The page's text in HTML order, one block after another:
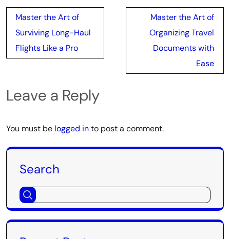
Post
navigation
Master the Art of
Surviving Long-Haul
Flights Like a Pro
Master the Art of
Organizing Travel
Documents with
Ease
Leave a Reply
You must be logged into post a comment.
Search